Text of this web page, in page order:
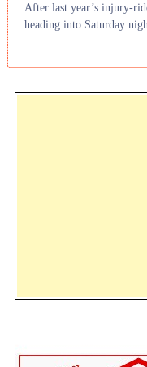
After last year’s injury-
heading into Saturday